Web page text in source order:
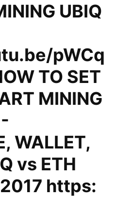
UBIQ
pWCq
TO SET
MINING
WALLET,
vs ETH
https: